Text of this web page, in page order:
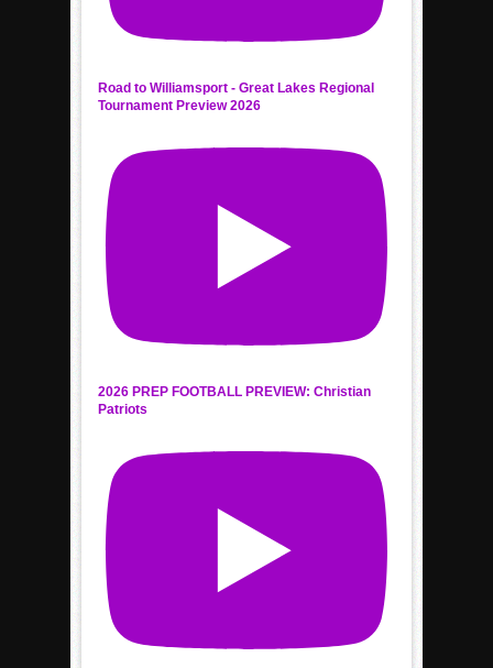
Road to Williamsport - Great Lakes Regional
Tournament Preview 2026
2026 PREP FOOTBALL PREVIEW: Christian
Patriots